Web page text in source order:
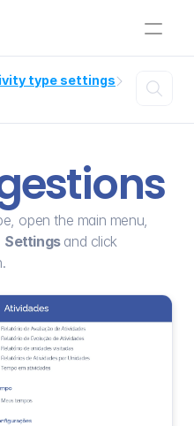
type settings 
open the main menu,
Settings and click